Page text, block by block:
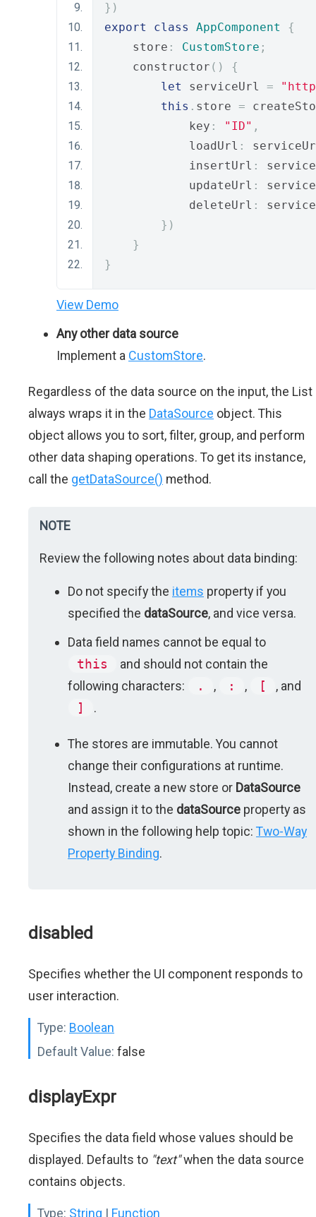
})
export
class AppComponent
{
    store
: CustomStore ;
    constructor
()
{
let
serviceUrl =
this . store =
            key
: "ID" ,
            loadUrl
:
            insertUrl
:
            updateUrl
:
            deleteUrl
:
})
}
}
View Demo
Any other data source
Implement a CustomStore.
Regardless of the data source on the input, the List
always wraps it in the DataSource object. This
object allows you to sort, filter, group, and perform
other data shaping operations. To get its instance,
call the getDataSource() method.
NOTE
Review the following notes about data binding:
Do not specify the items property if you
specified the dataSource, and vice versa.
Data field names cannot be equal to
this
and should not contain the
following characters:
. , : , [
, and
]
.
The stores are immutable. You cannot
change their configurations at runtime.
Instead, create a new store or DataSource
and assign it to the dataSource property as
shown in the following help topic: Two-Way
Property Binding.
disabled
Specifies whether the UI component responds to
user interaction.
Type: Boolean
Default Value: false
displayExpr
Specifies the data field whose values should be
displayed. Defaults to "text"when the data source
contains objects.
Type: String | Function